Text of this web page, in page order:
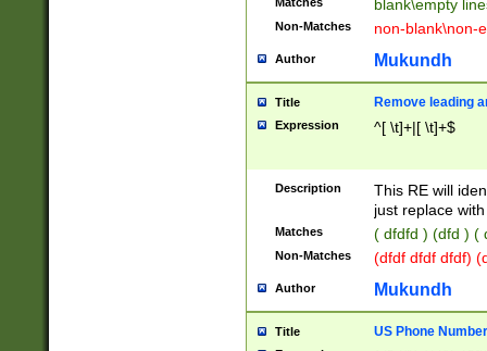
blank\empty
Non-Matches non-blank\non-
Author Mukundh
Title Remove leading
Expression ^[ \t]+|[ \t]+$
Description
This RE will
just replace
Matches ( dfdfd ) (dfd ) (
Non-Matches (dfdf dfdf dfdf)
Author Mukundh
Title US Phone